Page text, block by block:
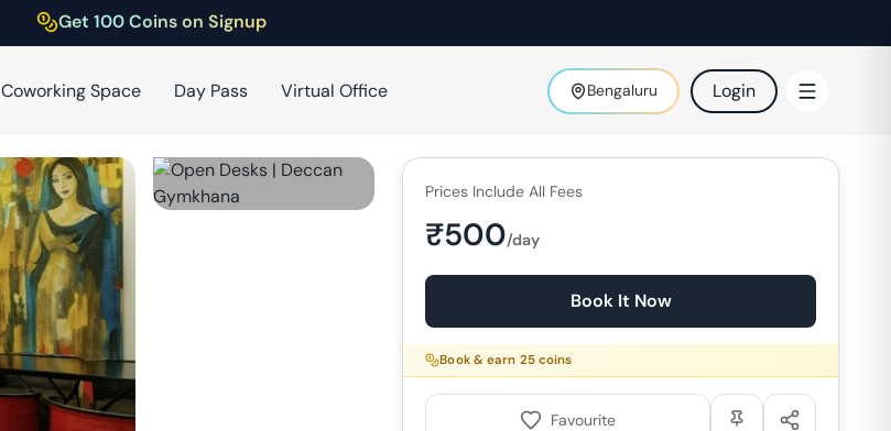
Get 100 Coins on Signup
Coworking Space Day Pass Virtual Office Bengaluru Login
Prices Include All Fees
₹500/day
Book It Now
Book & earn 25coins
Favourite